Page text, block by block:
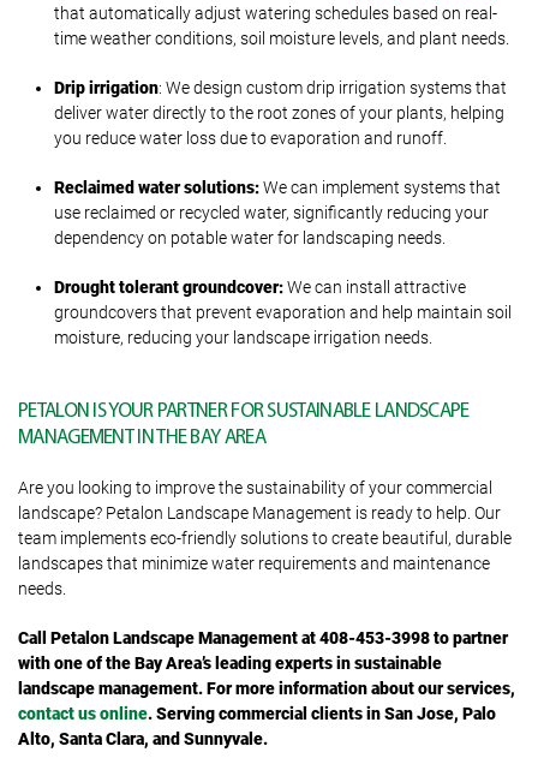
that automatically adjust watering schedules based on real-
time weather conditions, soil moisture levels, and plant needs.
Drip irrigation: We design custom drip irrigation systems that
deliver water directly to the root zones of your plants, helping
you reduce water loss due to evaporation and runoff.
Reclaimed water solutions:We can implement systems that
use reclaimed or recycled water, significantly reducing your
dependency on potable water for landscaping needs.
Drought tolerant groundcover:We can install attractive
groundcovers that prevent evaporation and help maintain soil
moisture, reducing your landscape irrigation needs.
PETALON IS YOUR PARTNER FOR SUSTAINABLE LANDSCAPE
MANAGEMENT IN THE BAY AREA
Are you looking to improve the sustainability of your commercial
landscape? Petalon Landscape Management is ready to help. Our
team implements eco-friendly solutions to create beautiful, durable
landscapes that minimize water requirements and maintenance
needs.
Call Petalon Landscape Management at 408-453-3998 to partner
with one of the Bay Area’s leading experts in sustainable
landscape management. For more information about our services,
contact us online. Serving commercial clients in San Jose, Palo
Alto, Santa Clara, and Sunnyvale.